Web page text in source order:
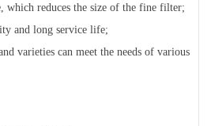
which reduces the size of the fine filter;
and long service life;
varieties can meet the needs of various